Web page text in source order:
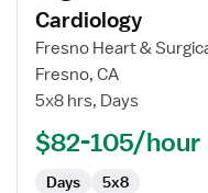
for
Registered
Nurse
(RN)
Manager,
Cardiology
Cardiology
Fresno Heart &
Fresno, CA
5x8 hrs, Days
$82-105/hour
Days 5x8